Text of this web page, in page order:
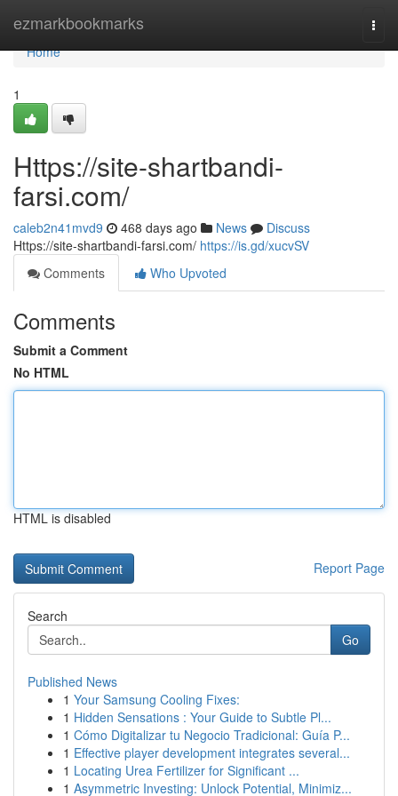
ezmarkbookmarks
Home
Home
1
Https://site-shartbandi-
farsi.com/
caleb2n41mvd9 468 days ago News
Discuss
Https://site-shartbandi-farsi.com/ https://is.gd/xucvSV
Comments
Who Upvoted
Comments
Submit a Comment
No HTML
HTML is disabled
Report Page
Search
Go
Published News
1 Your Samsung Cooling Fixes:
1 Hidden Sensations : Your Guide to Subtle Pl...
1 Cómo Digitalizar tu Negocio Tradicional: Guía P...
1 Effective player development integrates several...
1 Locating Urea Fertilizer for Significant ...
1 Asymmetric Investing: Unlock Potential, Minimiz...